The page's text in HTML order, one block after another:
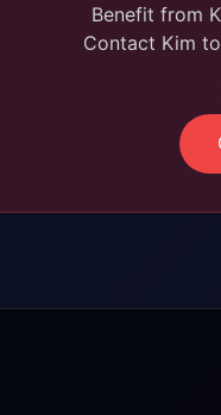
Benefit from
Contact Kim